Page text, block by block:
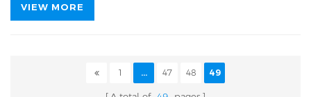
VIEW MORE
1 ... 47 48 49